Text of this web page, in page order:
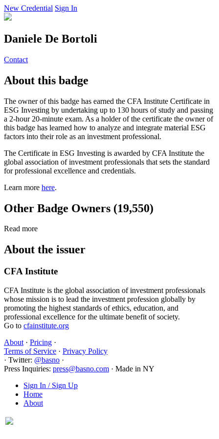
New Credential Sign In
Daniele De Bortoli
Contact
About this badge
The owner of this badge has earned the CFA Institute Certificate in
ESG Investing by undertaking up to 130 hours of study and passing
a 2-hour 20-minute exam. As a holder of the certificate the owner of
this badge has learned how to analyze and integrate material ESG
factors into their role as an investment professional.
The Certificate in ESG Investing is awarded by CFA Institute the
global association of investment professionals that sets the standard
for professional excellence and credentials.
Learn more here.
Other Badge Owners (19,550)
Read more
About the issuer
CFA Institute
CFA Institute is the global association of investment professionals
whose mission is to lead the investment profession globally by
promoting the highest standards of ethics, education, and
professional excellence for the ultimate benefit of society.
Go to cfainstitute.org
About · Pricing ·
Terms of Service · Privacy Policy
· Twitter: @basno ·
Press Inquiries: press@basno.com · Made in NY
Sign In / Sign Up
Home
About